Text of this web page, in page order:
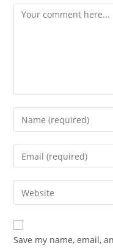
Save my name, email,